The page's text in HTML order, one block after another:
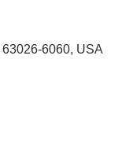
63026-6060, USA